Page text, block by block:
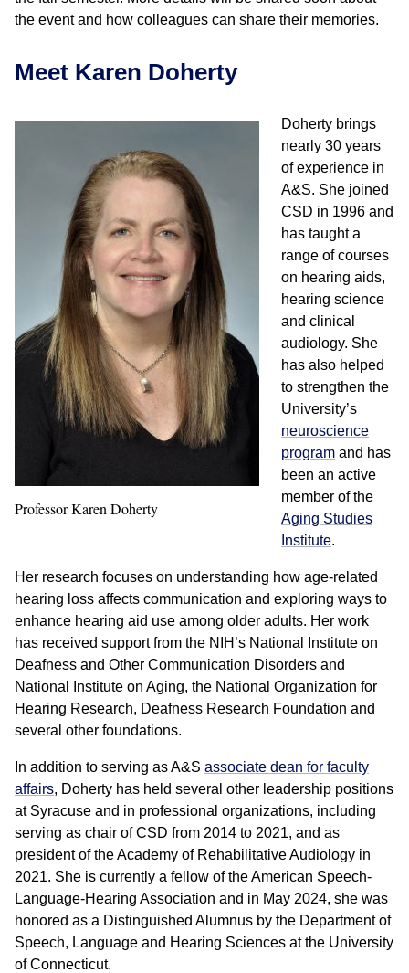
the event and how colleagues can share their memories.
Meet Karen Doherty
Professor Karen Doherty
Doherty brings
nearly 30 years
of experience in
A&S. She joined
CSD in 1996 and
has taught a
range of courses
on hearing aids,
hearing science
and clinical
audiology. She
has also helped
to strengthen the
University’s
neuroscience
program and has
been an active
member of the
Aging Studies
Institute.
Her research focuses on understanding how age-related
hearing loss affects communication and exploring ways to
enhance hearing aid use among older adults. Her work
has received support from the NIH’s National Institute on
Deafness and Other Communication Disorders and
National Institute on Aging, the National Organization for
Hearing Research, Deafness Research Foundation and
several other foundations.
In addition to serving as A&S associate dean for faculty
affairs, Doherty has held several other leadership positions
at Syracuse and in professional organizations, including
serving as chair of CSD from 2014 to 2021, and as
president of the Academy of Rehabilitative Audiology in
2021. She is currently a fellow of the American Speech-
Language-Hearing Association and in May 2024, she was
honored as a Distinguished Alumnus by the Department of
Speech, Language and Hearing Sciences at the University
of Connecticut.